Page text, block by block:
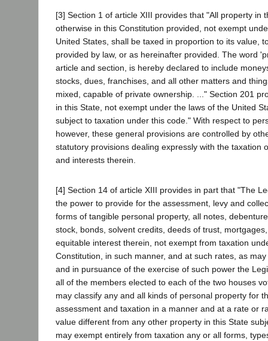
[3] Section 1 of article XIII provides that "All property in
otherwise in this Constitution provided, not exempt
United States, shall be taxed in proportion to its value,
provided by law, or as hereinafter provided. The word
article and section, is hereby declared to include
stocks, dues, franchises, and all other matters and
mixed, capable of private ownership. ..." Section 201
in this State, not exempt under the laws of the United
subject to taxation under this code." With respect to
however, these general provisions are controlled by
statutory provisions dealing expressly with the taxation
and interests therein.
[4] Section 14 of article XIII provides in part that "The
the power to provide for the assessment, levy and
forms of tangible personal property, all notes,
stock, bonds, solvent credits, deeds of trust,
equitable interest therein, not exempt from taxation
Constitution, in such manner, and at such rates, as
and in pursuance of the exercise of such power the
all of the members elected to each of the two houses
may classify any and all kinds of personal property for
assessment and taxation in a manner and at a rate or
value different from any other property in this State
may exempt entirely from taxation any or all forms,